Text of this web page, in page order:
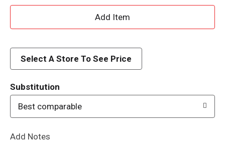
A
d
Select A Store To See Price
Substitution
Best comparable
Add Notes